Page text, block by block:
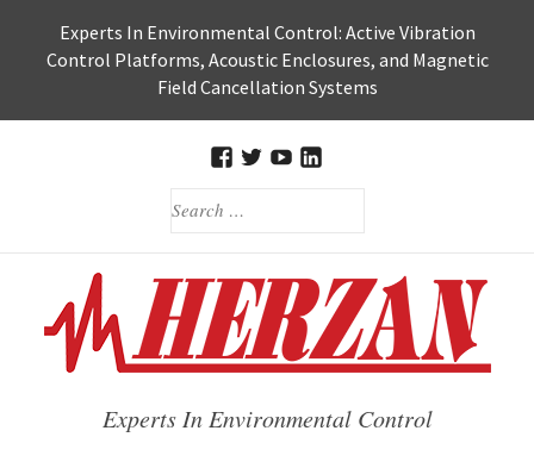
content
Experts In Environmental Control: Active Vibration
Control Platforms, Acoustic Enclosures, and Magnetic
Field Cancellation Systems
SEARCH
Experts In Environmental Control